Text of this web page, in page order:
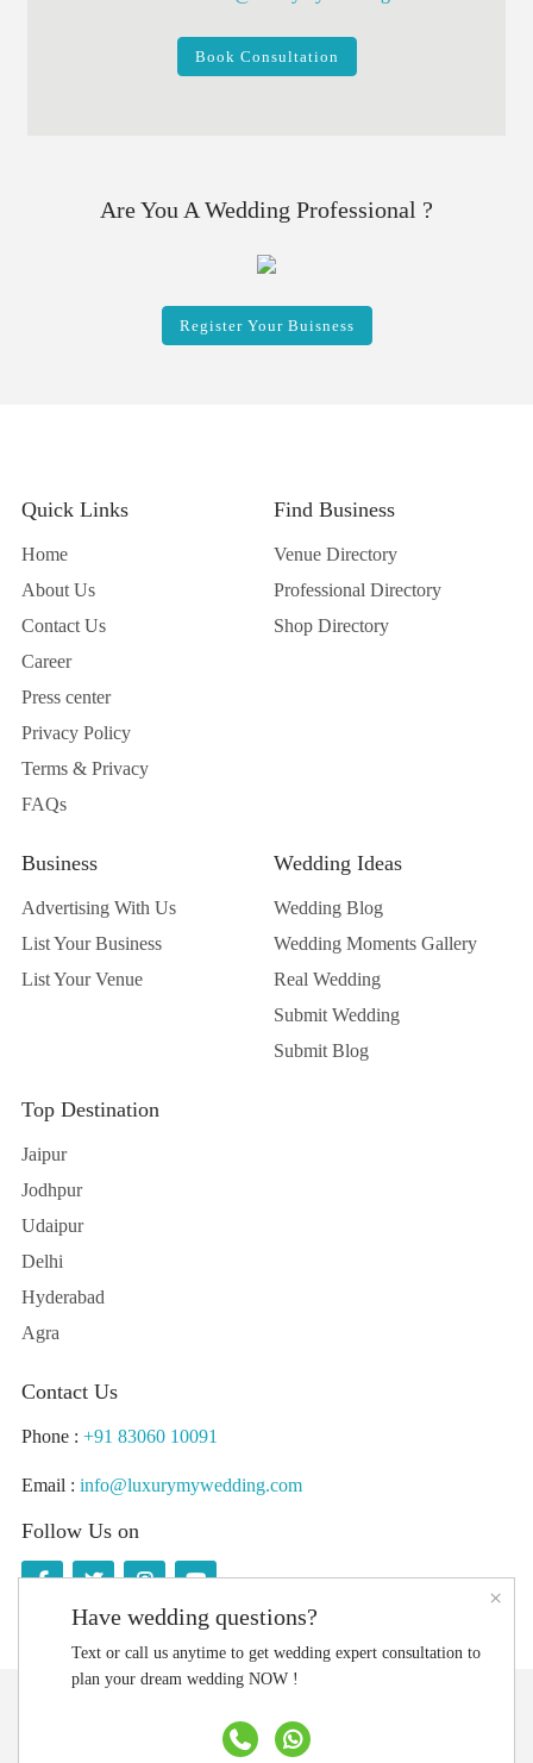
Book Consultation
Are You A Wedding Professional ?
Register Your Buisness
Quick Links
Home
About Us
Contact Us
Career
Press center
Privacy Policy
Terms & Privacy
FAQs
Find Business
Venue Directory
Professional Directory
Shop Directory
Business
Advertising With Us
List Your Business
List Your Venue
Wedding Ideas
Wedding Blog
Wedding Moments Gallery
Real Wedding
Submit Wedding
Submit Blog
Top Destination
Jaipur
Jodhpur
Udaipur
Delhi
Hyderabad
Agra
Contact Us
Phone : +91 83060 10091
Email : info@luxurymywedding.com
Follow Us on
×
Have wedding questions?
Text or call us anytime to get wedding expert consultation to
plan your dream wedding NOW !